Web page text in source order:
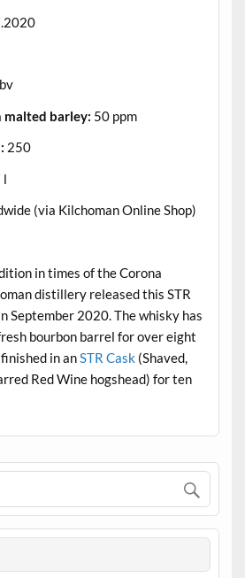
malted barley: 50 ppm
250
l
(via Kilchoman Online Shop)
in times of the Corona
distillery released this STR
September 2020. The whisky has
bourbon barrel for over eight
in anSTR Cask (Shaved,
Red Wine hogshead) for ten